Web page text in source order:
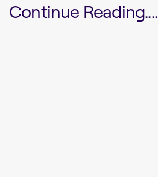
Continue Reading....